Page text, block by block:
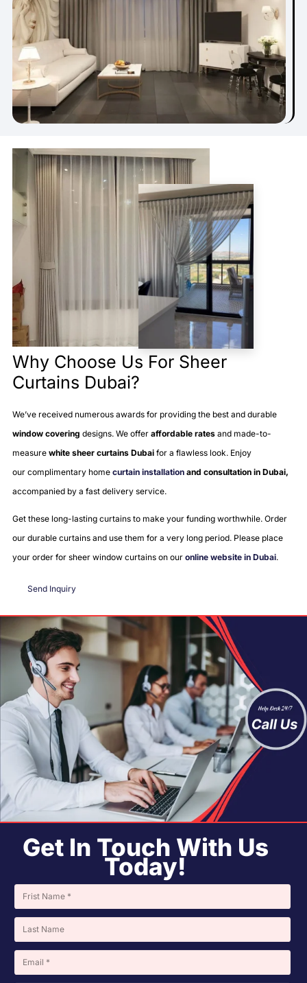
Why Choose Us For Sheer
Curtains Dubai?
We’ve received numerous awards for providing the best and durable
window covering designs. We offer affordable rates and made-to-
measure white sheer curtains Dubai for a flawless look. Enjoy
our complimentary home curtain installation and consultation in Dubai,
accompanied by a fast delivery service.
Get these long-lasting curtains to make your funding worthwhile. Order
our durable curtains and use them for a very long period. Please place
your order for sheer window curtains on our online website in Dubai.
Send Inquiry
Get In Touch With Us
Today!